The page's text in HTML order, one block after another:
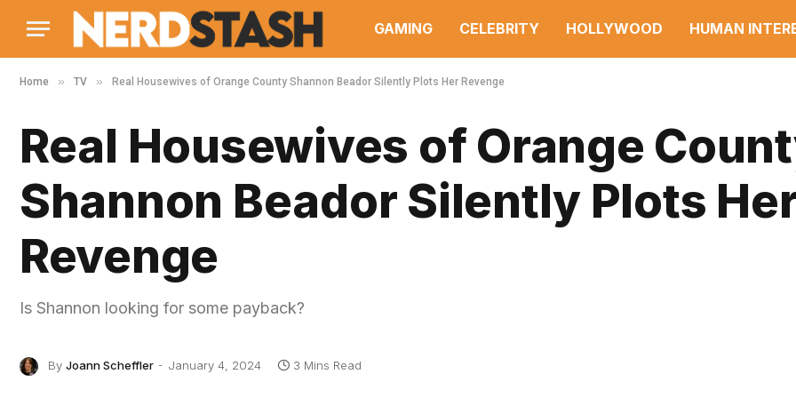
GAMING CELEBRITY HOLLYWOOD HUMAN
Home » TV » Real Housewives of Orange County Shannon Beador Silently Plots Her Revenge
Real Housewives of Orange
Shannon Beador Silently Plots
Revenge
Is Shannon looking for some payback?
By Joann Scheffler January 4, 2024 3 Mins Read